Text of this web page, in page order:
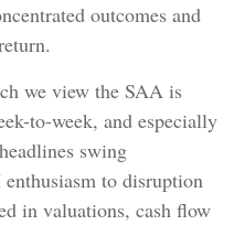
outcomes and
we view the SAA is
to-week, and especially
swing
to disruption
in valuations, cash flow